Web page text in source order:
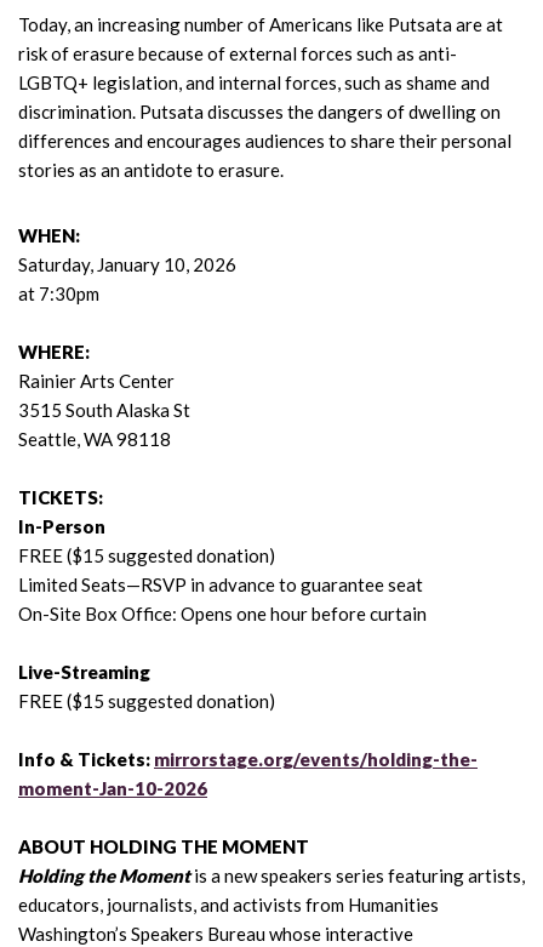
Today, an increasing number of Americans like Putsata are at
risk of erasure because of external forces such as anti-
LGBTQ+ legislation, and internal forces, such as shame and
discrimination. Putsata discusses the dangers of dwelling on
differences and encourages audiences to share their personal
stories as an antidote to erasure.
WHEN:
Saturday, January 10, 2026
at 7:30pm
WHERE:
Rainier Arts Center
3515 South Alaska St
Seattle, WA 98118
TICKETS:
In-Person
FREE ($15 suggested donation)
Limited Seats—RSVP in advance to guarantee seat
On-Site Box Office: Opens one hour before curtain
Live-Streaming
FREE ($15 suggested donation)
Info & Tickets: mirrorstage.org/events/holding-the-
moment-Jan-10-2026
ABOUT HOLDING THE MOMENT
Holding the Moment is a new speakers series featuring artists,
educators, journalists, and activists from Humanities
Washington’s Speakers Bureau whose interactive